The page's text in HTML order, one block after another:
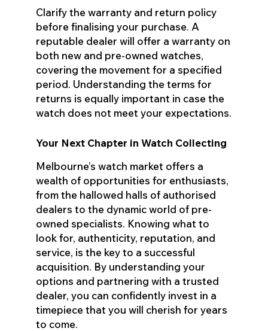
Clarify the warranty and return policy
before finalising your purchase. A
reputable dealer will offer a warranty on
both new and pre-owned watches,
covering the movement for a specified
period. Understanding the terms for
returns is equally important in case the
watch does not meet your expectations.
Your Next Chapter in Watch Collecting
Melbourne’s watch market offers a
wealth of opportunities for enthusiasts,
from the hallowed halls of authorised
dealers to the dynamic world of pre-
owned specialists. Knowing what to
look for, authenticity, reputation, and
service, is the key to a successful
acquisition. By understanding your
options and partnering with a trusted
dealer, you can confidently invest in a
timepiece that you will cherish for years
to come.